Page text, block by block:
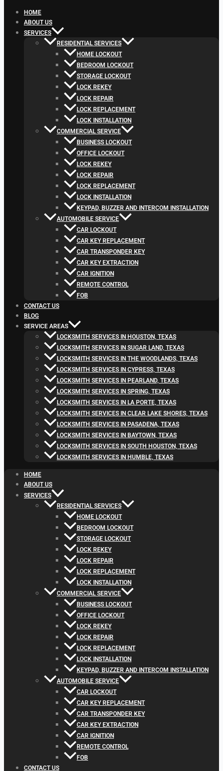
HOME
ABOUT US
SERVICES
RESIDENTIAL SERVICES
HOME LOCKOUT
BEDROOM LOCKOUT
STORAGE LOCKOUT
LOCK REKEY
LOCK REPAIR
LOCK REPLACEMENT
LOCK INSTALLATION
COMMERCIAL SERVICE
BUSINESS LOCKOUT
OFFICE LOCKOUT
LOCK REKEY
LOCK REPAIR
LOCK REPLACEMENT
LOCK INSTALLATION
KEYPAD, BUZZER AND INTERCOM INSTALLATION
AUTOMOBILE SERVICE
CAR LOCKOUT
CAR KEY REPLACEMENT
CAR TRANSPONDER KEY
CAR KEY EXTRACTION
CAR IGNITION
REMOTE CONTROL
FOB
CONTACT US
BLOG
SERVICE AREAS
LOCKSMITH SERVICES IN HOUSTON, TEXAS
LOCKSMITH SERVICES IN SUGAR LAND, TEXAS
LOCKSMITH SERVICES IN THE WOODLANDS, TEXAS
LOCKSMITH SERVICES IN CYPRESS, TEXAS
LOCKSMITH SERVICES IN PEARLAND, TEXAS
LOCKSMITH SERVICES IN SPRING, TEXAS
LOCKSMITH SERVICES IN LA PORTE, TEXAS
LOCKSMITH SERVICES IN CLEAR LAKE SHORES, TEXAS
LOCKSMITH SERVICES IN PASADENA, TEXAS
LOCKSMITH SERVICES IN BAYTOWN, TEXAS
LOCKSMITH SERVICES IN SOUTH HOUSTON, TEXAS
LOCKSMITH SERVICES IN HUMBLE, TEXAS
HOME
ABOUT US
SERVICES
RESIDENTIAL SERVICES
HOME LOCKOUT
BEDROOM LOCKOUT
STORAGE LOCKOUT
LOCK REKEY
LOCK REPAIR
LOCK REPLACEMENT
LOCK INSTALLATION
COMMERCIAL SERVICE
BUSINESS LOCKOUT
OFFICE LOCKOUT
LOCK REKEY
LOCK REPAIR
LOCK REPLACEMENT
LOCK INSTALLATION
KEYPAD, BUZZER AND INTERCOM INSTALLATION
AUTOMOBILE SERVICE
CAR LOCKOUT
CAR KEY REPLACEMENT
CAR TRANSPONDER KEY
CAR KEY EXTRACTION
CAR IGNITION
REMOTE CONTROL
FOB
CONTACT US